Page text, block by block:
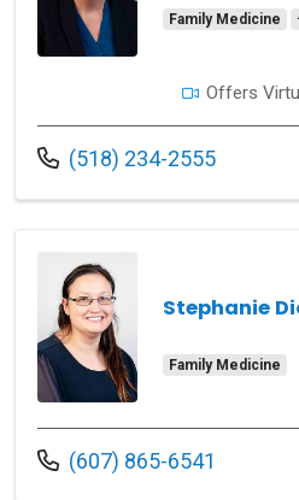
Family Medicine
Offers
Call us at
(518) 234-2555
Stephanie
Family Medicine
Call us at
(607) 865-6541